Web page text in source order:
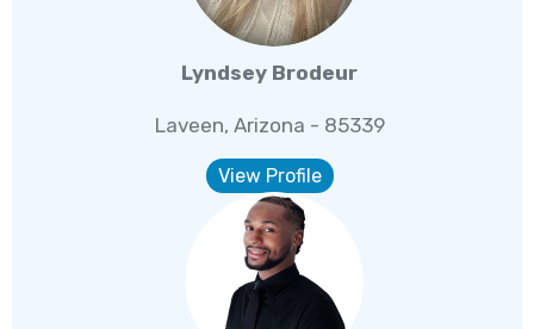
Lyndsey Brodeur
Laveen, Arizona - 85339
View Profile